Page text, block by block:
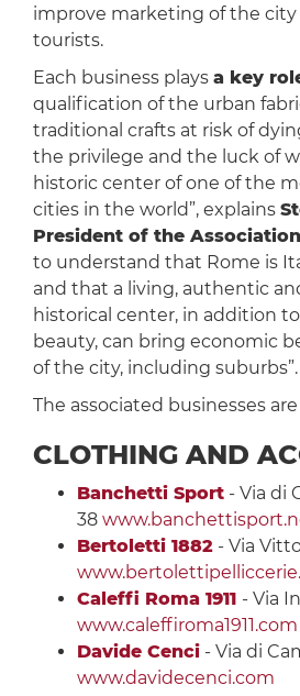
improve marketing of the
tourists.
Each business plays a key
qualification of the urban
traditional crafts at risk of
the privilege and the luck of
historic center of one of the
cities in the world”, explains
President of the Association
to understand that Rome is
and that a living, authentic
historical center, in addition
beauty, can bring economic
of the city, including suburbs”.
The associated businesses
CLOTHING AND
Banchetti Sport- Via di
38
Bertoletti 1882- Via
Caleffi Roma 1911 - Via
www.caleffiroma1911.com
Davide Cenci- Via di
www.davidecenci.com